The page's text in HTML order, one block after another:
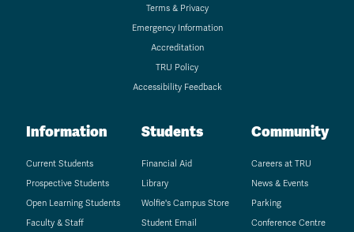
Terms & Privacy
Emergency Information
Accreditation
TRU Policy
Accessibility Feedback
Information
Current Students
Prospective Students
Open Learning Students
Faculty & Staff
Students
Financial Aid
Library
Wolfie's Campus Store
Student Email
Community
Careers at TRU
News & Events
Parking
Conference Centre